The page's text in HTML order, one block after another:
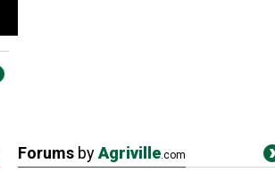
Forums byAgriville.com